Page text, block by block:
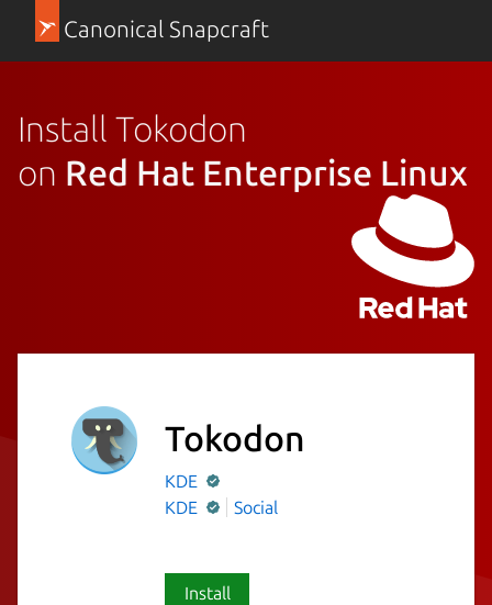
Canonical Snapcraft
Install Tokodon
on Red Hat Enterprise Linux
Tokodon
KDE
KDE
Social
Install